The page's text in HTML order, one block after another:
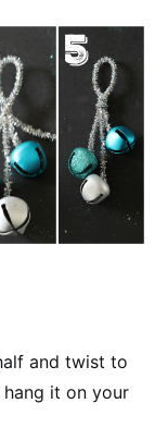
and twist to
hang it on your